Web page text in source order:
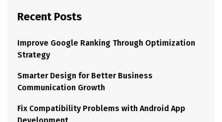
Recent Posts
Improve Google Ranking Through Optimization
Strategy
Smarter Design for Better Business
Communication Growth
Fix Compatibility Problems with Android App